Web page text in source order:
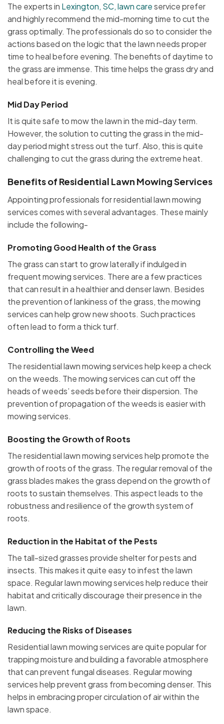
The experts in Lexington, SC, lawn careservice prefer
and highly recommend the mid-morning time to cut the
grass optimally. The professionals do so to consider the
actions based on the logic that the lawn needs proper
time to heal before evening. The benefits of daytime to
the grass are immense. This time helps the grass dry and
heal before it is evening.
Mid Day Period
It is quite safe to mow the lawn in the mid-day term.
However, the solution to cutting the grass in the mid-
day period might stress out the turf. Also, this is quite
challenging to cut the grass during the extreme heat.
Benefits of Residential Lawn Mowing Services
Appointing professionals for residential lawn mowing
services comes with several advantages. These mainly
include the following-
Promoting Good Health of the Grass
The grass can start to grow laterally if indulged in
frequent mowing services. There are a few practices
that can result in a healthier and denser lawn. Besides
the prevention of lankiness of the grass, the mowing
services can help grow new shoots. Such practices
often lead to form a thick turf.
Controlling the Weed
The residential lawn mowing services help keep a check
on the weeds. The mowing services can cut off the
heads of weeds’ seeds before their dispersion. The
prevention of propagation of the weeds is easier with
mowing services.
Boosting the Growth of Roots
The residential lawn mowing services help promote the
growth of roots of the grass. The regular removal of the
grass blades makes the grass depend on the growth of
roots to sustain themselves. This aspect leads to the
robustness and resilience of the growth system of
roots.
Reduction in the Habitat of the Pests
The tall-sized grasses provide shelter for pests and
insects. This makes it quite easy to infest the lawn
space. Regular lawn mowing services help reduce their
habitat and critically discourage their presence in the
lawn.
Reducing the Risks of Diseases
Residential lawn mowing services are quite popular for
trapping moisture and building a favorable atmosphere
that can prevent fungal diseases. Regular mowing
services help prevent grass from becoming denser. This
helps in embracing proper circulation of air within the
lawn space.